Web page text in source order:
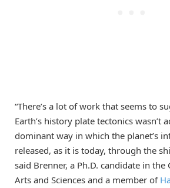
“There’s a lot of work that seems to
Earth’s history plate tectonics wasn’t
dominant way in which the planet’s
released, as it is today, through the
said Brenner, a Ph.D. candidate in the
Arts and Sciences and a member of